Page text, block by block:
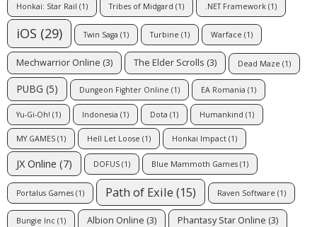
Honkai: Star Rail (1) Tribes of Midgard (1) .NET Framework (1)
iOS (29) Twin Saga (1) Turbine (1) Warface (1)
Mechwarrior Online (3) The Elder Scrolls (3) Dead Maze (1)
PUBG (5) Dungeon Fighter Online (1) EA Romania (1)
Yu-Gi-Oh! (1) Indonesia (1) Dota (1) Humankind (1)
MY.GAMES (1) Hell Let Loose (1) Honkai Impact (1)
JX Online (7) DOFUS (1) Blue Mammoth Games (1)
Portalus Games (1) Path of Exile (15) Raven Software (1)
Bungie Inc (1) Albion Online (3) Phantasy Star Online (3)